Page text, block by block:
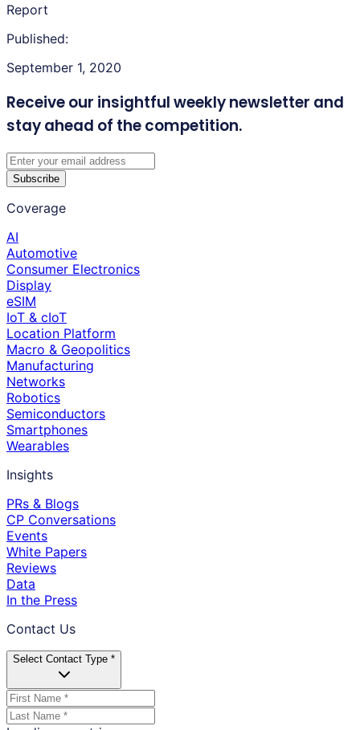
Report
Published:
September 1, 2020
Receive our insightful weekly newsletter and
stay ahead of the competition.
Subscribe
Coverage
AI
Automotive
Consumer Electronics
Display
eSIM
IoT & cIoT
Location Platform
Macro & Geopolitics
Manufacturing
Networks
Robotics
Semiconductors
Smartphones
Wearables
Insights
PRs & Blogs
CP Conversations
Events
White Papers
Reviews
Data
In the Press
Contact Us
Select Contact Type *